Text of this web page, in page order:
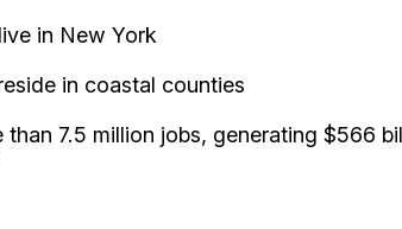
in New York
in coastal counties
than 7.5 million jobs, generating $566